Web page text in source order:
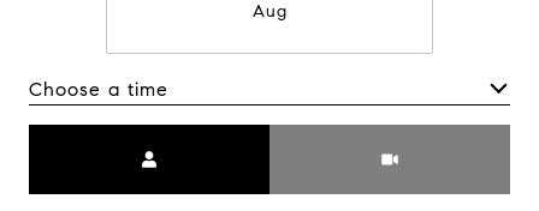
Aug
Choose a time